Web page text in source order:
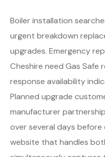
Boiler installation
urgent breakdown
upgrades. Emergency
Cheshire need Gas
response availability
Planned upgrade
manufacturer
over several days
website that handles